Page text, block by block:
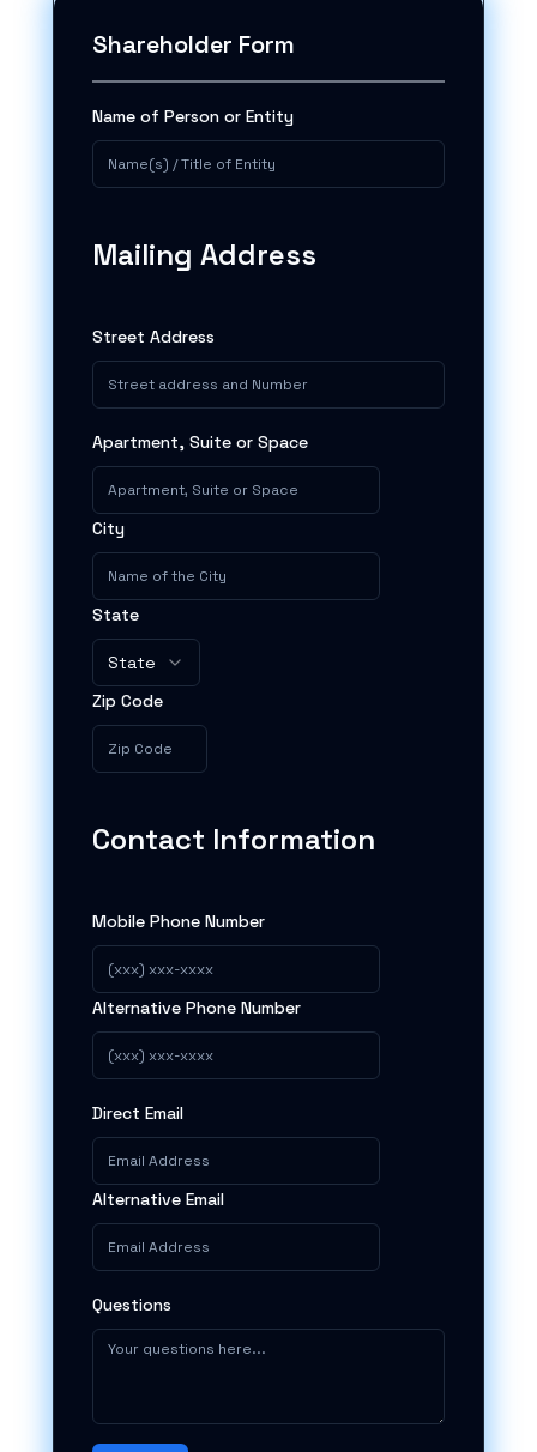
Shareholder Form
Name of Person or Entity
Mailing Address
Street Address
Apartment, Suite or Space
City
State
State
Zip Code
Contact Information
Mobile Phone Number
Alternative Phone Number
Direct Email
Alternative Email
Questions